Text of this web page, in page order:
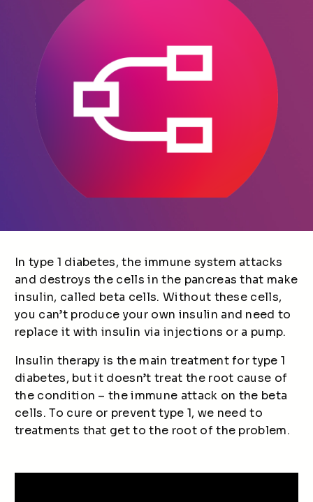
In type 1 diabetes, the immune system attacks
and destroys the cells in the pancreas that make
insulin, called beta cells. Without these cells,
you can’t produce your own insulin and need to
replace it with insulin via injections or a pump.
Insulin therapy is the main treatment for type 1
diabetes, but it doesn’t treat the root cause of
the condition – the immune attack on the beta
cells. To cure or prevent type 1, we need to
treatments that get to the root of the problem.